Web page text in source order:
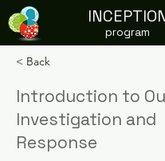
program
< Back
Introduction to
Investigation and
Response